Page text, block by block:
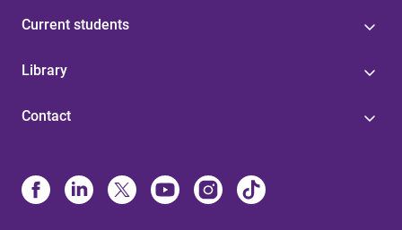
Current students
Library
Contact